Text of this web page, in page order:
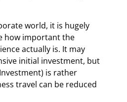
world, it is hugely
how important the
actually is. It may
initial investment, but
is rather
travel can be reduced